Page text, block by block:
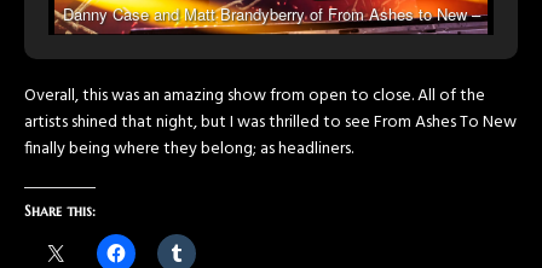
Danny Case and Matt Brandyberry of From Ashes to New –
Overall, this was an amazing show from open to close. All of the
artists shined that night, but I was thrilled to see From Ashes To New
finally being where they belong; as headliners.
Share this: